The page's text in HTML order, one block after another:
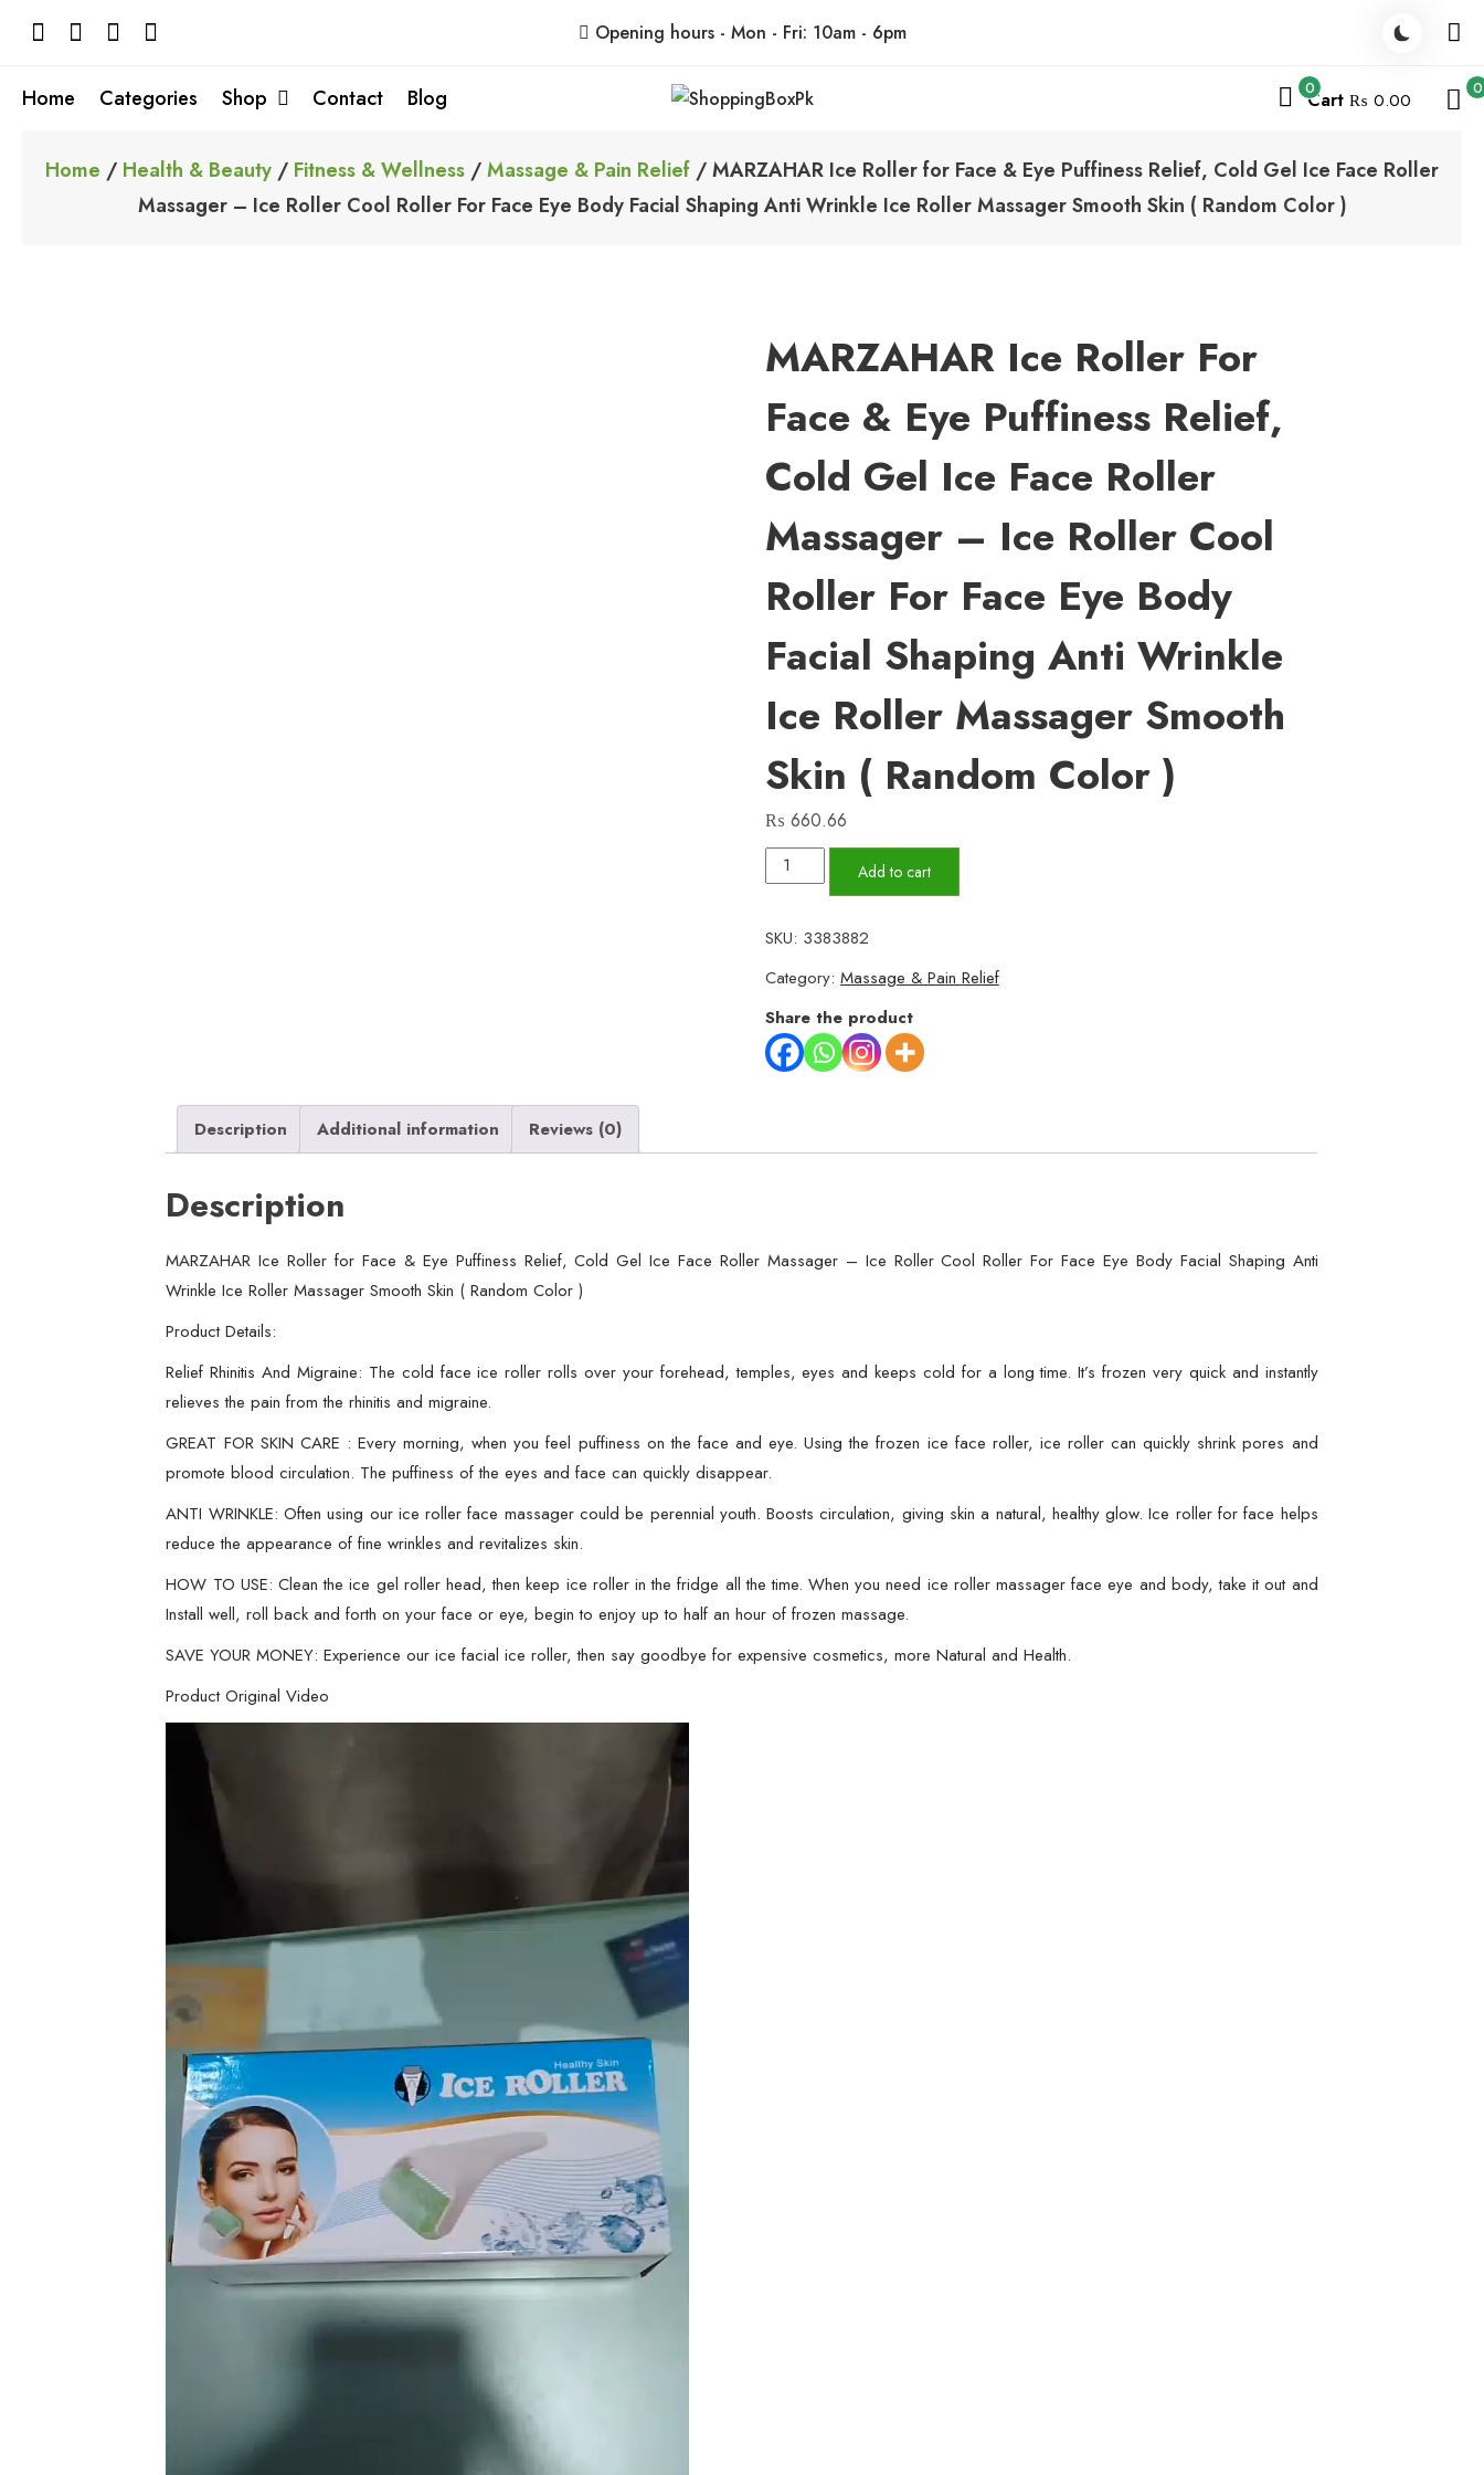
Opening hours - Mon - Fri: 10am - 6pm
Home Categories Shop Contact Blog
ShoppingBoxPk
0Cart ₨ 0.00
0
Home / Health & Beauty / Fitness & Wellness /Massage & Pain Relief / MARZAHAR Ice Roller for Face & Eye Puffiness Relief, Cold Gel Ice Face Roller
Massager – Ice Roller Cool Roller For Face Eye Body Facial Shaping Anti Wrinkle Ice Roller Massager Smooth Skin ( Random Color )
MARZAHAR Ice Roller For
Face & Eye Puffiness Relief,
Cold Gel Ice Face Roller
Massager – Ice Roller Cool
Roller For Face Eye Body
Facial Shaping Anti Wrinkle
Ice Roller Massager Smooth
Skin ( Random Color )
₨ 660.66
MARZAHAR
Ice
for
Face
&
Eye
Puffiness
Gel
Roller
Roller
For
Eye
Facial
Shaping
Wrinkle
Add to cart
SKU: 3383882
Category: Massage & Pain Relief
Share the product
Description Additional information Reviews (0)
Description
MARZAHAR Ice Roller for Face & Eye Puffiness Relief, Cold Gel Ice Face Roller Massager – Ice Roller Cool Roller For Face Eye Body Facial Shaping Anti
Wrinkle Ice Roller Massager Smooth Skin ( Random Color )
Product Details:
Relief Rhinitis And Migraine: The cold face ice roller rolls over your forehead, temples, eyes and keeps cold for a long time. It’s frozen very quick and instantly
relieves the pain from the rhinitis and migraine.
GREAT FOR SKIN CARE : Every morning, when you feel puffiness on the face and eye. Using the frozen ice face roller, ice roller can quickly shrink pores and
promote blood circulation. The puffiness of the eyes and face can quickly disappear.
ANTI WRINKLE: Often using our ice roller face massager could be perennial youth. Boosts circulation, giving skin a natural, healthy glow. Ice roller for face helps
reduce the appearance of fine wrinkles and revitalizes skin.
HOW TO USE: Clean the ice gel roller head, then keep ice roller in the fridge all the time. When you need ice roller massager face eye and body, take it out and
Install well, roll back and forth on your face or eye, begin to enjoy up to half an hour of frozen massage.
SAVE YOUR MONEY: Experience our ice facial ice roller, then say goodbye for expensive cosmetics, more Natural and Health.
Product Original Video